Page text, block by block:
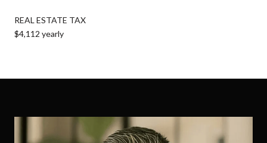
REAL ESTATE TAX
$4,112 yearly